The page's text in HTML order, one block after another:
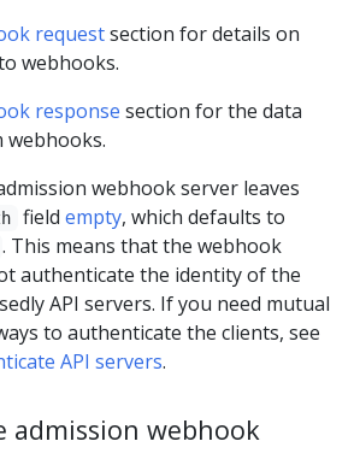
requestsection for details on
webhooks.
response section for the data
webhooks.
webhook server leaves
field empty, which defaults to
. This means that the webhook
authenticate the identity of the
API servers. If you need mutual
to authenticate the clients, see
API servers.
admission webhook